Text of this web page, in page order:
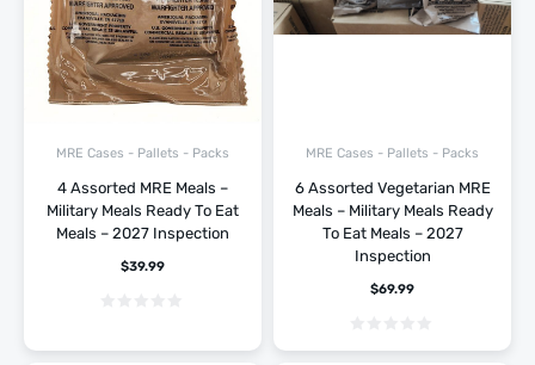
MRE Cases - Pallets - Packs
4 Assorted MRE Meals –
Military Meals Ready To Eat
Meals – 2027 Inspection
$39.99
MRE Cases - Pallets - Packs
6 Assorted Vegetarian MRE
Meals – Military Meals Ready
To Eat Meals – 2027
Inspection
$69.99